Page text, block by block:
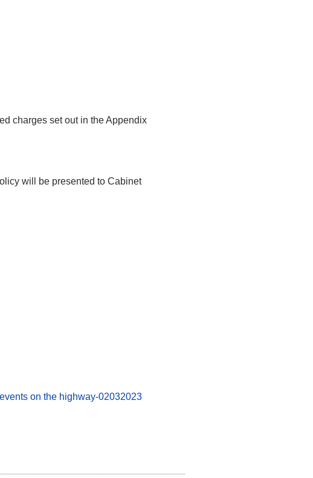
charges set out in the Appendix
will be presented to Cabinet
on the highway-02032023